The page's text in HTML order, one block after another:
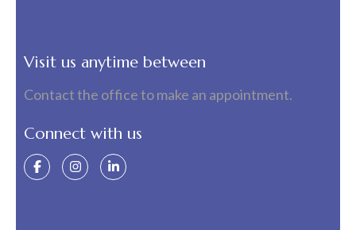
Visit us anytime between
Contact the office to make an appointment.
Connect with us